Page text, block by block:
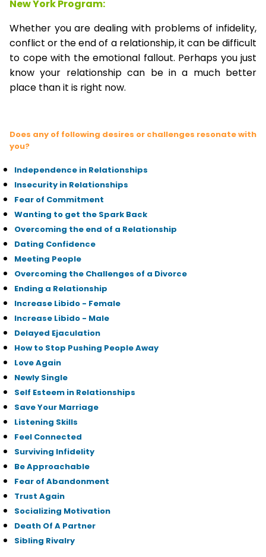
New York Program:
Whether you are dealing with problems of infidelity,
conflict or the end of a relationship, it can be difficult
to cope with the emotional fallout. Perhaps you just
know your relationship can be in a much better
place than it is right now.
Does any of following desires or challenges resonate with
you?
Independence in Relationships
Insecurity in Relationships
Fear of Commitment
Wanting to get the Spark Back
Overcoming the end of a Relationship
Dating Confidence
Meeting People
Overcoming the Challenges of a Divorce
Ending a Relationship
Increase Libido - Female
Increase Libido - Male
Delayed Ejaculation
How to Stop Pushing People Away
Love Again
Newly Single
Self Esteem in Relationships
Save Your Marriage
Listening Skills
Feel Connected
Surviving Infidelity
Be Approachable
Fear of Abandonment
Trust Again
Socializing Motivation
Death Of A Partner
Sibling Rivalry